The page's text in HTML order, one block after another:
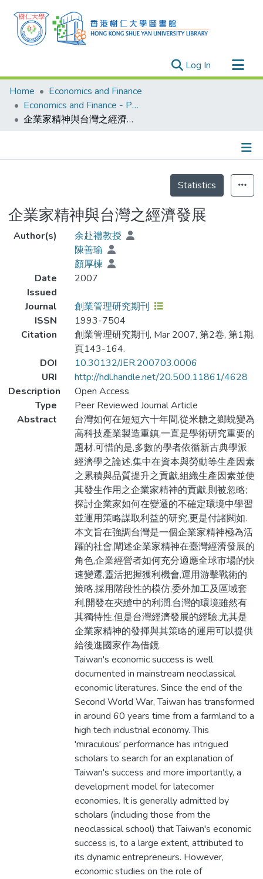
Log In (current)
Research Outputs
Researchers
Organizations
Events
Home
Economics and Finance
Economics and Finance - Publication
企業家精神與台灣之經濟發展
Statistics
企業家精神與台灣之經濟發展
Author(s)
余赴禮教授
陳善瑜
顏厚棟
Date
Issued
2007
Journal
創業管理研究期刊
ISSN
1993-7504
Citation
創業管理研究期刊, Mar 2007, 第2卷, 第1期,
頁143-164.
DOI
10.30132/JER.200703.0006
URI
http://hdl.handle.net/20.500.11861/4628
Description
Open Access
Type
Peer Reviewed Journal Article
Abstract
台灣如何在短短六十年間,從米糖之鄉蛻變為
高科技產業製造重鎮,一直是學術研究重要的
題材.可惜的是,多數的學者依循新古典學派
經濟學之論述,集中在資本與勞動等生產因素
之累積與品質提升之貢獻,組織生產因素並使
其發生作用之企業家精神的貢獻,則被忽略;
探討企業家如何在變遷的不確定環境中學習
並運用策略謀取利益的研究,更是付諸闕如.
本文旨在強調台灣是一個企業家精神極為活
躍的社會,闡述企業家精神在臺灣經濟發展的
角色,企業經營者如何充分適應全球市場的快
速變遷,靈活把握獲利機會,運用游擊戰術的
策略,採用階段性的模仿,委外加工及區域套
利,開發在夾縫中的利潤.台灣的環境雖然有
其獨特性,但是台灣經濟發展的經驗,尤其是
企業家精神的發揮與其策略的運用可以提供
給後進國家作為借鏡.
Taiwan's economic success is well
documented in mainstream neoclassical
economic literatures. Since the end of the
Second World War, Taiwan has transformed
in around 60 years time from a farmland to a
high tech industrial economy. This
'miraculous' performance has intrigued
scholars to search for an explanation of
Taiwan's success and more importantly, a
development model for latecomer
economies. It is generally admitted by
scholars (including those from the
neoclassical school) that Taiwan's economic
success is, to a large extent, attributed to
its dynamic entrepreneurs. However,
economic studies on the role of